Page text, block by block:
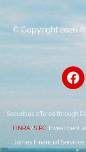
© Copyright 2026
Securities offered through
FINRA/SIPC. Investment
James Financial